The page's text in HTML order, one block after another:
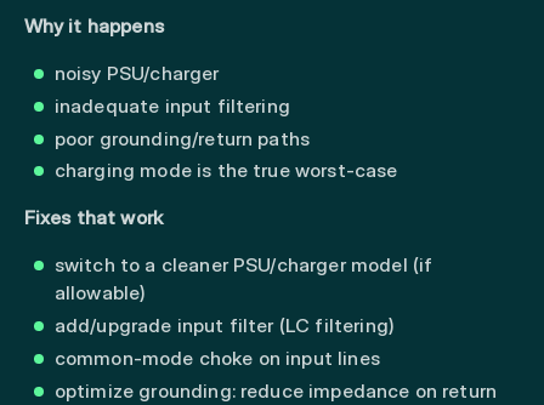
Why it happens
noisy PSU/charger
inadequate input filtering
poor grounding/return paths
charging mode is the true worst-case
Fixes that work
switch to a cleaner PSU/charger model (if
allowable)
add/upgrade input filter (LC filtering)
common-mode choke on input lines
optimize grounding: reduce impedance on return